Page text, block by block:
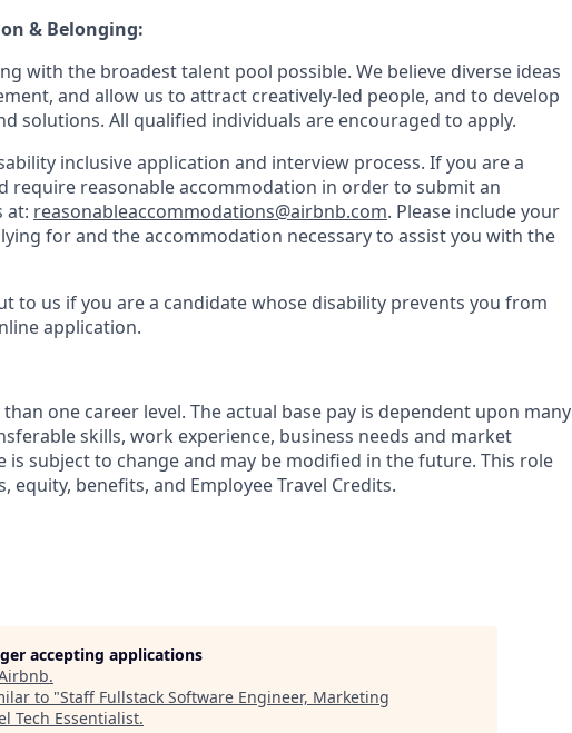
& Belonging:
with the broadest talent pool possible. We believe diverse ideas
and allow us to attract creatively-led people, and to develop
solutions. All qualified individuals are encouraged to apply.
inclusive application and interview process. If you are a
require reasonable accommodation in order to submit an
at: reasonableaccommodations@airbnb.com. Please include your
for and the accommodation necessary to assist you with the
to us if you are a candidate whose disability prevents you from
application.
one career level. The actual base pay is dependent upon many
skills, work experience, business needs and market
is subject to change and may be modified in the future. This role
equity, benefits, and Employee Travel Credits.
accepting applications
.
to "Staff Fullstack Software Engineer, Marketing
Tech Essentialist.